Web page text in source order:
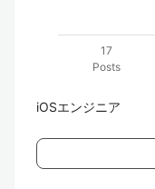
17
Posts
iOSエンジニア